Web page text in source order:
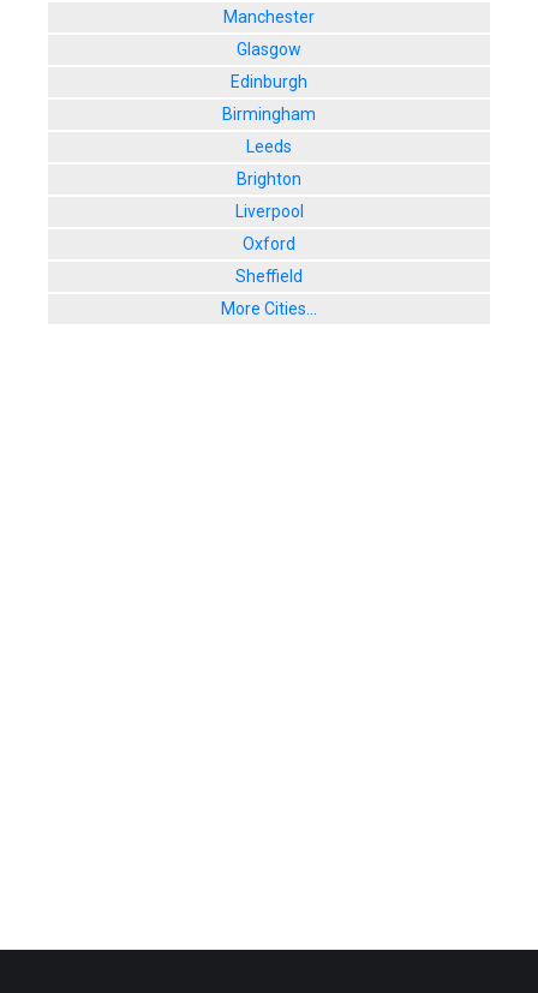
Manchester
Glasgow
Edinburgh
Birmingham
Leeds
Brighton
Liverpool
Oxford
Sheffield
More Cities...